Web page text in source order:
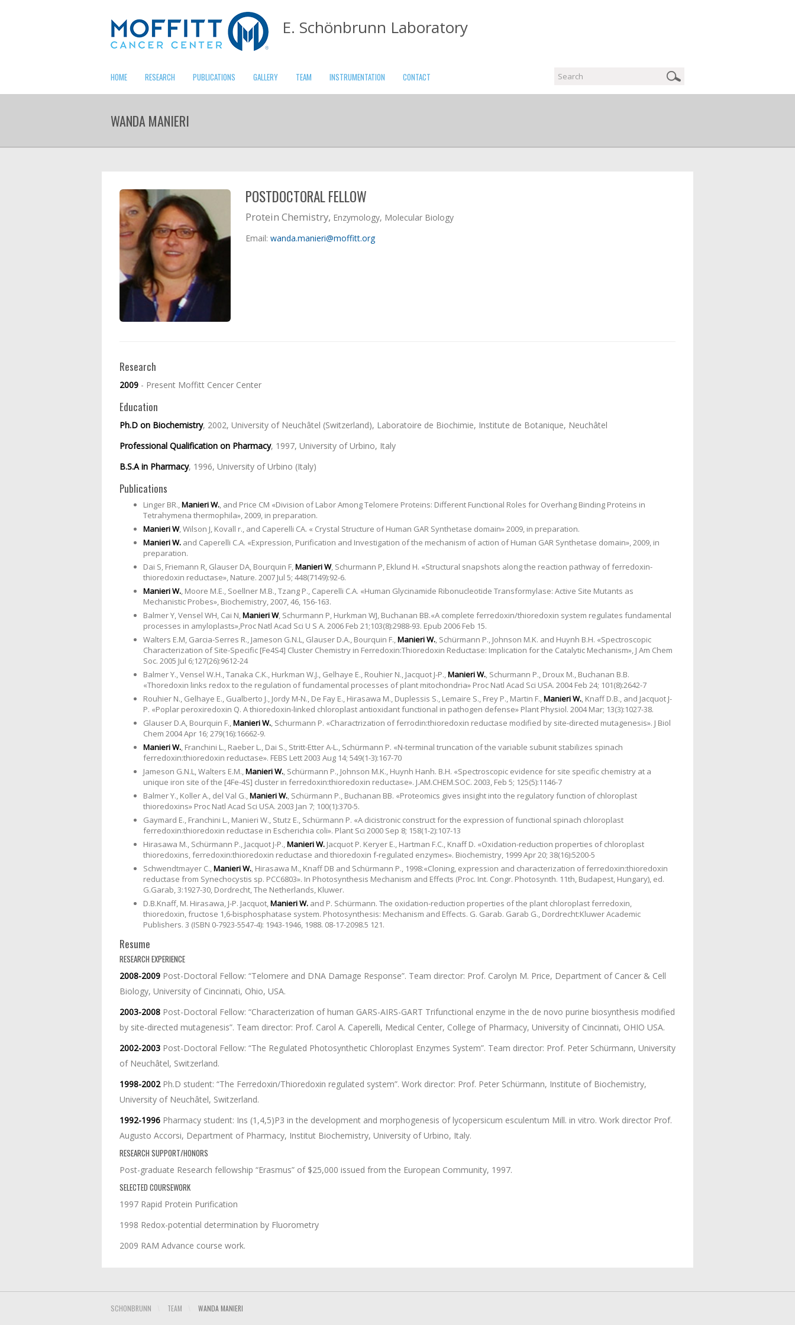
E. Schönbrunn Laboratory
HOME RESEARCH PUBLICATIONS GALLERY TEAM INSTRUMENTATION CONTACT
WANDA MANIERI
POSTDOCTORAL FELLOW
Protein Chemistry, Enzymology, Molecular Biology
Email: wanda.manieri@moffitt.org
Research
2009 - Present Moffitt Cencer Center
Education
Ph.D on Biochemistry, 2002, University of Neuchâtel (Switzerland), Laboratoire de Biochimie, Institute de Botanique, Neuchâtel
Professional Qualification on Pharmacy, 1997, University of Urbino, Italy
B.S.A in Pharmacy, 1996, University of Urbino (Italy)
Publications
Linger BR.,Manieri W., and Price CM «Division of Labor Among Telomere Proteins: Different Functional Roles for Overhang Binding Proteins in
Tetrahymena thermophila», 2009, in preparation.
Manieri W, Wilson J, Kovall r., and Caperelli CA. « Crystal Structure of Human GAR Synthetase domain» 2009, in preparation.
Manieri W. and Caperelli C.A. «Expression, Purification and Investigation of the mechanism of action of Human GAR Synthetase domain», 2009, in
preparation.
Dai S, Friemann R, Glauser DA, Bourquin F,Manieri W, Schurmann P, Eklund H. «Structural snapshots along the reaction pathway of ferredoxin-
thioredoxin reductase», Nature. 2007 Jul 5; 448(7149):92-6.
Manieri W., Moore M.E., Soellner M.B., Tzang P., Caperelli C.A. «Human Glycinamide Ribonucleotide Transformylase: Active Site Mutants as
Mechanistic Probes», Biochemistry, 2007, 46, 156-163.
Balmer Y, Vensel WH, Cai N,Manieri W, Schurmann P, Hurkman WJ, Buchanan BB.«A complete ferredoxin/thioredoxin system regulates fundamental
processes in amyloplasts»,Proc Natl Acad Sci U S A. 2006 Feb 21;103(8):2988-93. Epub 2006 Feb 15.
Walters E.M, Garcia-Serres R., Jameson G.N.L, Glauser D.A., Bourquin F.,Manieri W., Schürmann P., Johnson M.K. and Huynh B.H. «Spectroscopic
Characterization of Site-Specific [Fe4S4] Cluster Chemistry in Ferredoxin:Thioredoxin Reductase: Implication for the Catalytic Mechanism», J Am Chem
Soc. 2005 Jul 6;127(26):9612-24
Balmer Y., Vensel W.H., Tanaka C.K., Hurkman W.J., Gelhaye E., Rouhier N., Jacquot J-P.,Manieri W., Schurmann P., Droux M., Buchanan B.B.
«Thoredoxin links redox to the regulation of fundamental processes of plant mitochondria» Proc Natl Acad Sci USA. 2004 Feb 24; 101(8):2642-7
Rouhier N., Gelhaye E., Gualberto J., Jordy M-N., De Fay E., Hirasawa M., Duplessis S., Lemaire S., Frey P., Martin F.,Manieri W., Knaff D.B., and Jacquot J-
P. «Poplar peroxiredoxin Q. A thioredoxin-linked chloroplast antioxidant functional in pathogen defense» Plant Physiol. 2004 Mar; 13(3):1027-38.
Glauser D.A, Bourquin F.,Manieri W., Schurmann P. «Charactrization of ferrodin:thioredoxin reductase modified by site-directed mutagenesis». J Biol
Chem 2004 Apr 16; 279(16):16662-9.
Manieri W., Franchini L., Raeber L., Dai S., Stritt-Etter A-L., Schürmann P. «N-terminal truncation of the variable subunit stabilizes spinach
ferredoxin:thioredoxin reductase». FEBS Lett 2003 Aug 14; 549(1-3):167-70
Jameson G.N.L, Walters E.M.,Manieri W., Schürmann P., Johnson M.K., Huynh Hanh. B.H. «Spectroscopic evidence for site specific chemistry at a
unique iron site of the [4Fe-4S] cluster in ferredoxin:thioredoxin reductase». J.AM.CHEM.SOC. 2003, Feb 5; 125(5):1146-7
Balmer Y., Koller A., del Val G.,Manieri W., Schürmann P., Buchanan BB. «Proteomics gives insight into the regulatory function of chloroplast
thioredoxins» Proc Natl Acad Sci USA. 2003 Jan 7; 100(1):370-5.
Gaymard E., Franchini L., Manieri W., Stutz E., Schürmann P. «A dicistronic construct for the expression of functional spinach chloroplast
ferredoxin:thioredoxin reductase in Escherichia coli». Plant Sci 2000 Sep 8; 158(1-2):107-13
Hirasawa M., Schürmann P., Jacquot J-P.,Manieri W. Jacquot P. Keryer E., Hartman F.C., Knaff D. «Oxidation-reduction properties of chloroplast
thioredoxins, ferredoxin:thioredoxin reductase and thioredoxin f-regulated enzymes». Biochemistry, 1999 Apr 20; 38(16):5200-5
Schwendtmayer C.,Manieri W., Hirasawa M., Knaff DB and Schürmann P., 1998:«Cloning, expression and characterization of ferredoxin:thioredoxin
reductase from Synechocystis sp. PCC6803». In Photosynthesis Mechanism and Effects (Proc. Int. Congr. Photosynth. 11th, Budapest, Hungary), ed.
G.Garab, 3:1927-30, Dordrecht, The Netherlands, Kluwer.
D.B.Knaff, M. Hirasawa, J-P. Jacquot,Manieri W. and P. Schürmann. The oxidation-reduction properties of the plant chloroplast ferredoxin,
thioredoxin, fructose 1,6-bisphosphatase system. Photosynthesis: Mechanism and Effects. G. Garab. Garab G., Dordrecht:Kluwer Academic
Publishers. 3 (ISBN 0-7923-5547-4): 1943-1946, 1988. 08-17-2098.5 121.
Resume
RESEARCH EXPERIENCE
2008-2009 Post-Doctoral Fellow: “Telomere and DNA Damage Response”. Team director: Prof. Carolyn M. Price, Department of Cancer & Cell
Biology, University of Cincinnati, Ohio, USA.
2003-2008 Post-Doctoral Fellow: “Characterization of human GARS-AIRS-GART Trifunctional enzyme in the de novo purine biosynthesis modified
by site-directed mutagenesis”. Team director: Prof. Carol A. Caperelli, Medical Center, College of Pharmacy, University of Cincinnati, OHIO USA.
2002-2003 Post-Doctoral Fellow: “The Regulated Photosynthetic Chloroplast Enzymes System”. Team director: Prof. Peter Schürmann, University
of Neuchâtel, Switzerland.
1998-2002Ph.D student: “The Ferredoxin/Thioredoxin regulated system”. Work director: Prof. Peter Schürmann, Institute of Biochemistry,
University of Neuchâtel, Switzerland.
1992-1996 Pharmacy student: Ins (1,4,5)P3 in the development and morphogenesis of lycopersicum esculentum Mill. in vitro. Work director Prof.
Augusto Accorsi, Department of Pharmacy, Institut Biochemistry, University of Urbino, Italy.
RESEARCH SUPPORT/HONORS
Post-graduate Research fellowship “Erasmus” of $25,000 issued from the European Community, 1997.
SELECTED COURSEWORK
1997 Rapid Protein Purification
1998 Redox-potential determination by Fluorometry
2009 RAM Advance course work.
SCHONBRUNN TEAM WANDA MANIERI